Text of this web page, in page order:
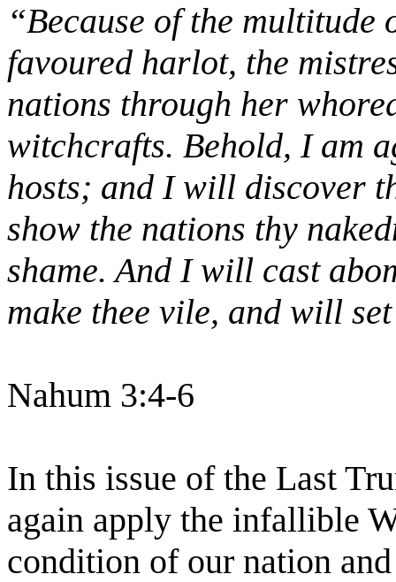
“Because of the multitude
favoured harlot, the
nations through her
witchcrafts. Behold, I am
hosts; and I will discover
show the nations thy
shame. And I will cast
make thee vile, and will
Nahum 3:4-6
In this issue of the Last
again apply the infallible
condition of our nation